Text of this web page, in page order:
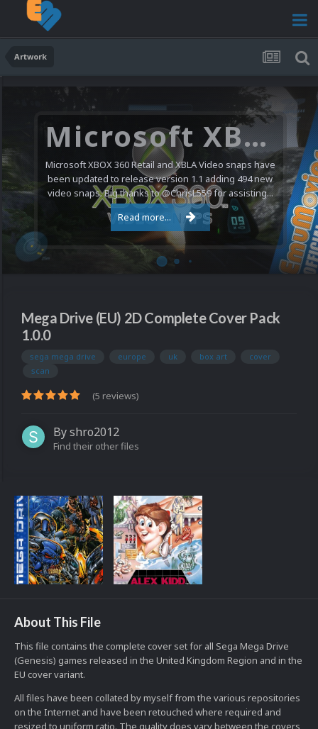
Artwork
Microsoft XBOX 360 Video Snaps Updated (494 New Videos)
Microsoft XBOX 360 Retail and XBLA Video snaps have
been updated to release version 1.1 adding 494 new
video snaps. Big thanks to @ChrisL559 for assisting...
Read more...
Mega Drive (EU) 2D Complete Cover Pack
1.0.0
sega mega drive europe uk box art
cover
scan
(5 reviews)
Byshro2012
Find their other files
About This File
This file contains the complete cover set for all Sega Mega Drive
(Genesis) games released in the United Kingdom Region and in the
EU cover variant.
All files have been collated by myself from the various repositories
on the Internet and have been retouched where required and
resized to uniform ratio. The quality does vary between the covers